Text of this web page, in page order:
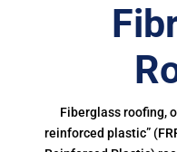
Fiberglass roofing,
reinforced plastic”